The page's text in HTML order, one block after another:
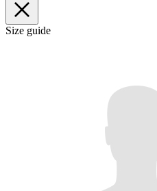
Size guide